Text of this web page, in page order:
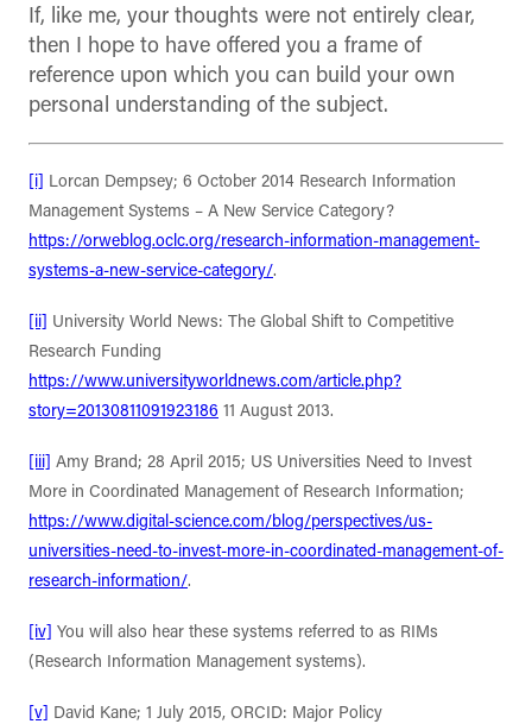
If, like me, your thoughts were not entirely clear,
then I hope to have offered you a frame of
reference upon which you can build your own
personal understanding of the subject.
[i]
Lorcan Dempsey; 6 October 2014 Research Information
Management Systems – A New Service Category?
https://orweblog.oclc.org/research-information-management-
systems-a-new-service-category/.
[ii]
University World News: The Global Shift to Competitive
Research Funding
https://www.universityworldnews.com/article.php?
story=20130811091923186 11 August 2013.
[iii] Amy Brand; 28 April 2015; US Universities Need to Invest
More in Coordinated Management of Research Information;
https://www.digital-science.com/blog/perspectives/us-
universities-need-to-invest-more-in-coordinated-management-of-
research-information/.
[iv] You will also hear these systems referred to as RIMs
(Research Information Management systems).
[v]
David Kane; 1 July 2015, ORCID: Major Policy